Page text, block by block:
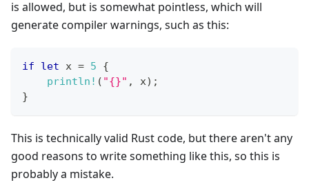
is allowed, but is somewhat pointless, which will
generate compiler warnings, such as this:
if let x = 5
{
println! ( "{}" , x) ;
}
This is technically valid Rust code, but there aren't any
good reasons to write something like this, so this is
probably a mistake.